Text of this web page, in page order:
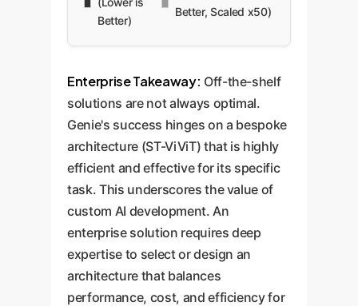
Better)
Better, Scaled x50)
Enterprise Takeaway: Off-the-shelf
solutions are not always optimal.
Genie's success hinges on a bespoke
architecture (ST-ViViT) that is highly
efficient and effective for its specific
task. This underscores the value of
custom AI development. An
enterprise solution requires deep
expertise to select or design an
architecture that balances
performance, cost, and efficiency for